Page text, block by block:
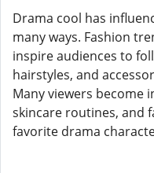
Drama cool has
many ways. Fashion
inspire audiences to
hairstyles, and
Many viewers become
skincare routines, and
favorite drama